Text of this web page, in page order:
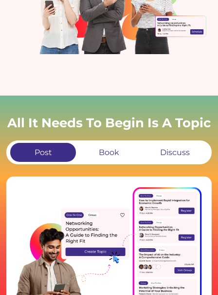
All It Needs To Begin Is A Topic
Post Book Discuss